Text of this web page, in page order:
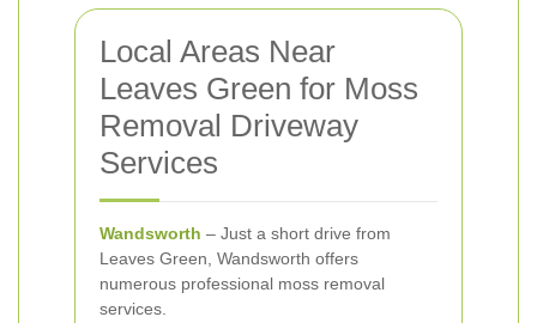
Local Areas Near
Leaves Green for Moss
Removal Driveway
Services
Wandsworth – Just a short drive from
Leaves Green, Wandsworth offers
numerous professional moss removal
services.